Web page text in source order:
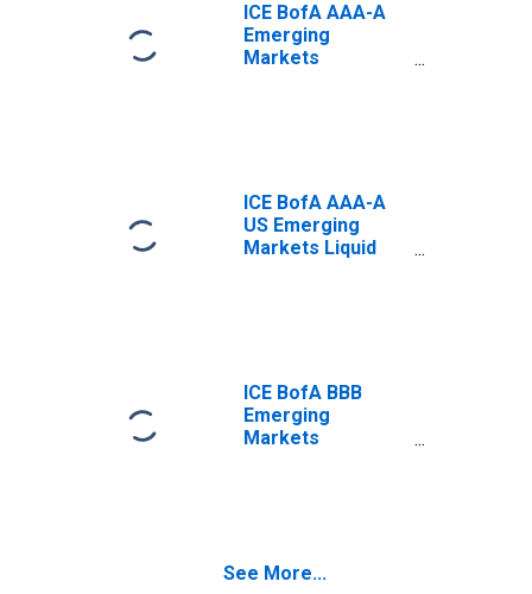
ICE BofA AAA-A
Emerging
Markets
ICE BofA AAA-A
US Emerging
Markets Liquid
ICE BofA BBB
Emerging
Markets
See More...